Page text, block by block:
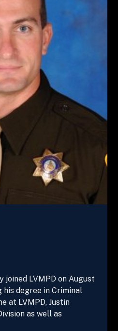
joined LVMPD on August
his degree in Criminal
at LVMPD, Justin
as well as